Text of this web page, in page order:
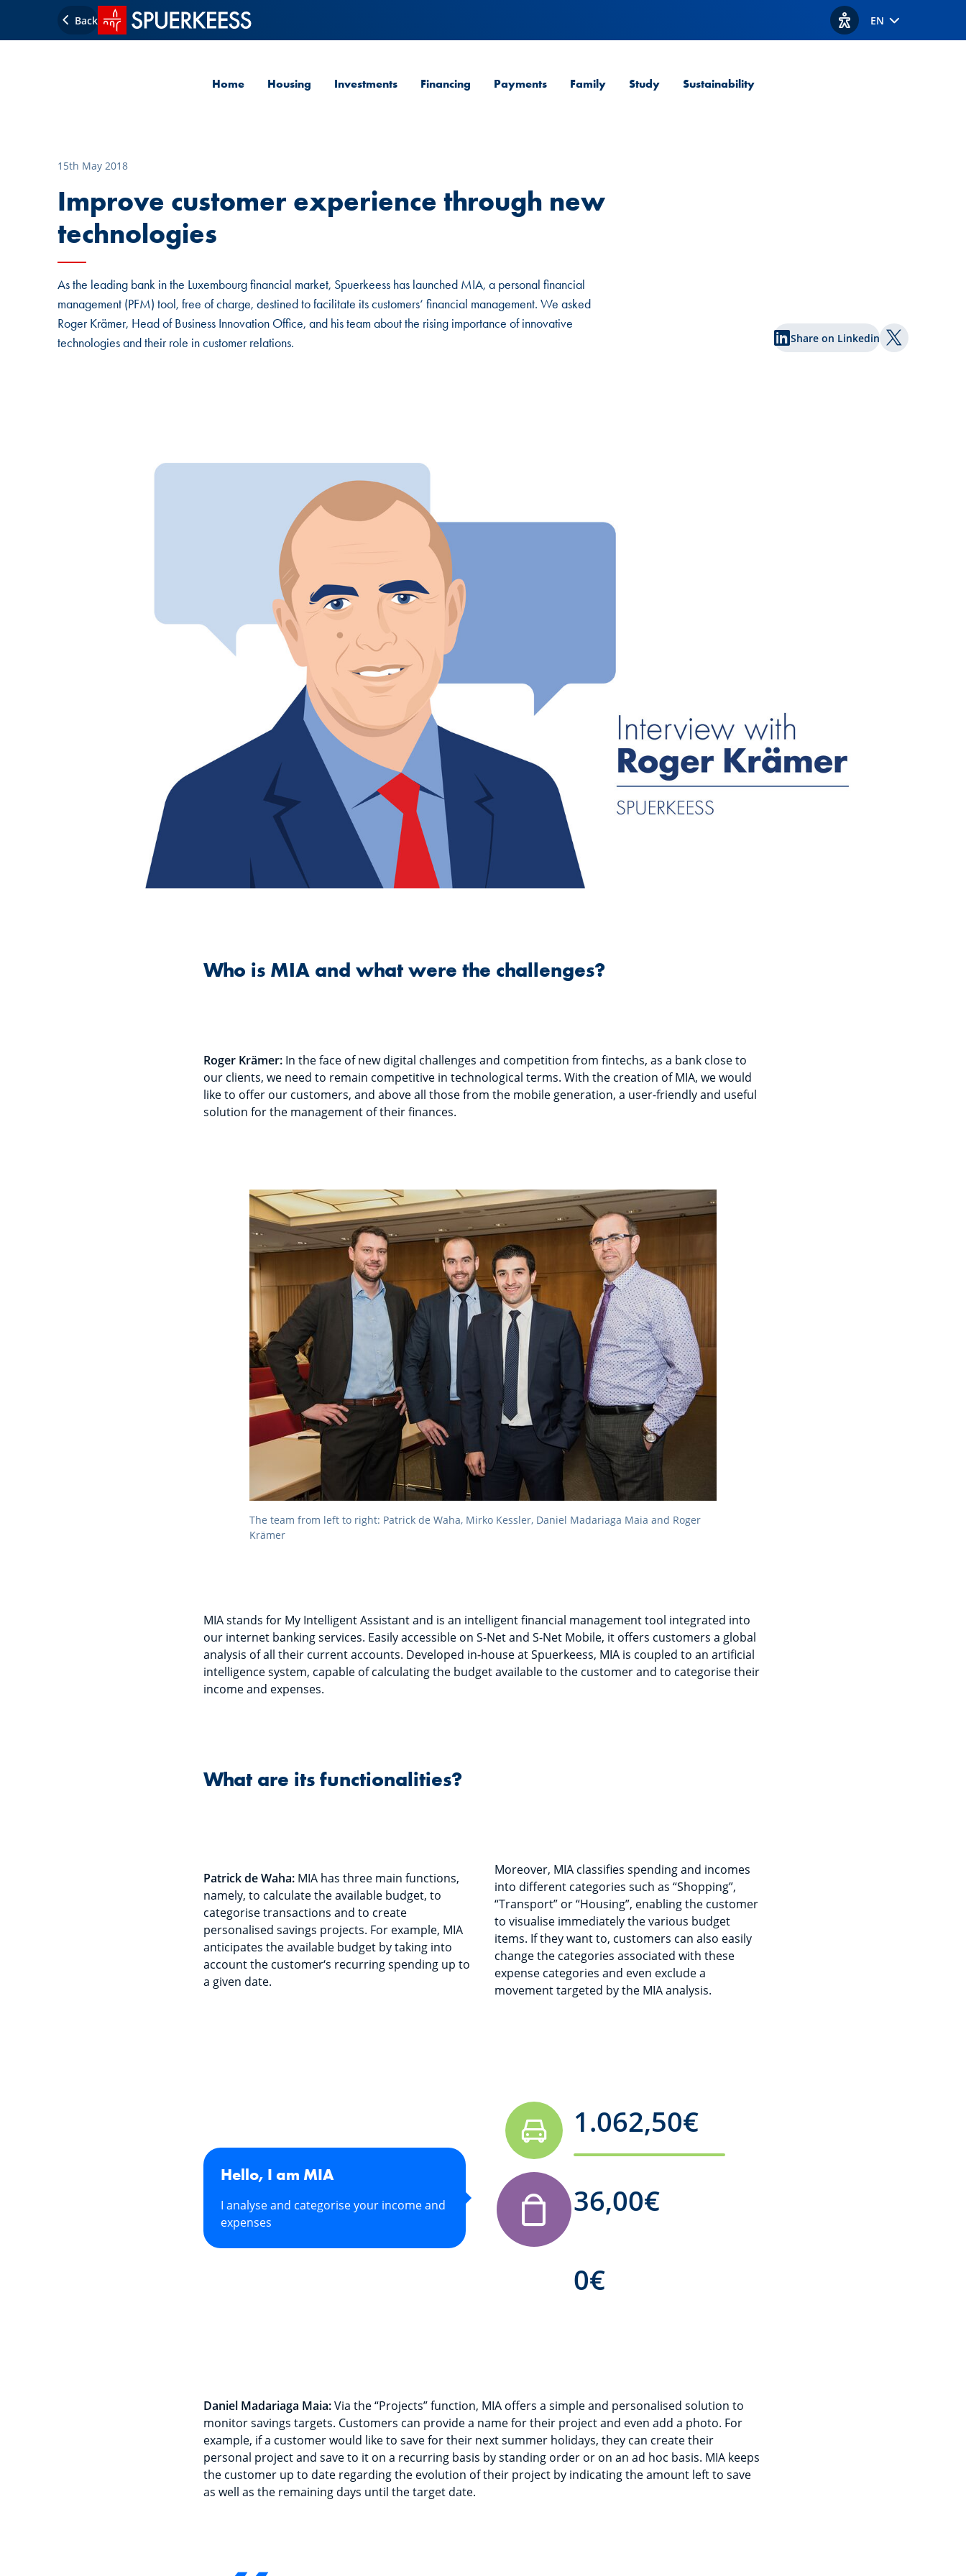
Back SPUERKEESS home
View accessibility
EN
Home Housing Investments Financing Payments Family Study Sustainability
Share on Linkedin Share on
15th May 2018
Improve customer experience through new
technologies
As the leading bank in the Luxembourg financial market, Spuerkeess has launched MIA, a personal financial
management (PFM) tool, free of charge, destined to facilitate its customers‘ financial management. We asked
Roger Krämer, Head of Business Innovation Office, and his team about the rising importance of innovative
technologies and their role in customer relations.
Who is MIA and what were the challenges?
Roger Krämer:In the face of new digital challenges and competition from fintechs, as a bank close to
our clients, we need to remain competitive in technological terms. With the creation of MIA, we would
like to offer our customers, and above all those from the mobile generation, a user-friendly and useful
solution for the management of their finances.
The team from left to right: Patrick de Waha, Mirko Kessler, Daniel Madariaga Maia and Roger
Krämer
MIA stands for My Intelligent Assistant and is an intelligent financial management tool integrated into
our internet banking services. Easily accessible on S-Net and S-Net Mobile, it offers customers a global
analysis of all their current accounts. Developed in-house at Spuerkeess, MIA is coupled to an artificial
intelligence system, capable of calculating the budget available to the customer and to categorise their
income and expenses.
What are its functionalities?
Patrick de Waha:MIA has three main functions,
namely, to calculate the available budget, to
categorise transactions and to create
personalised savings projects. For example, MIA
anticipates the available budget by taking into
account the customer‘s recurring spending up to
a given date.
Moreover, MIA classifies spending and incomes
into different categories such as “Shopping”,
“Transport” or “Housing”, enabling the customer
to visualise immediately the various budget
items. If they want to, customers can also easily
change the categories associated with these
expense categories and even exclude a
movement targeted by the MIA analysis.
Hello, I am MIA
I analyse and categorise your income and
expenses
1.062,50€
336,00€
0€
Daniel Madariaga Maia:Via the “Projects” function, MIA offers a simple and personalised solution to
monitor savings targets. Customers can provide a name for their project and even add a photo. For
example, if a customer would like to save for their next summer holidays, they can create their
personal project and save to it on a recurring basis by standing order or on an ad hoc basis. MIA keeps
the customer up to date regarding the evolution of their project by indicating the amount left to save
as well as the remaining days until the target date.